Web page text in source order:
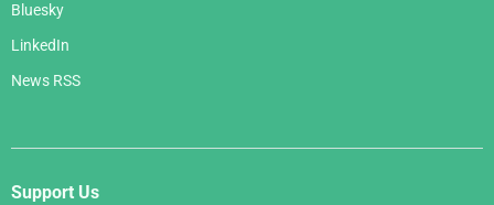
Bluesky
LinkedIn
News RSS
Support Us